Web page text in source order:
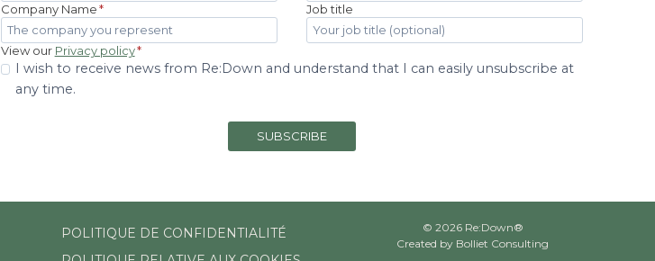
Company Name* Job title
View our Privacy policy*
I wish to receive news from Re:Down and understand that I can easily unsubscribe at
any time.
SUBSCRIBE
POLITIQUE DE CONFIDENTIALITÉ
© 2026 Re:Down®
Created by Bolliet Consulting